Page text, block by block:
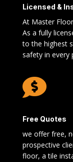
Licensed &
At Master
As a fully
to the highest
safety in every

Free Quotes
we offer free,
prospective
floor, a tile